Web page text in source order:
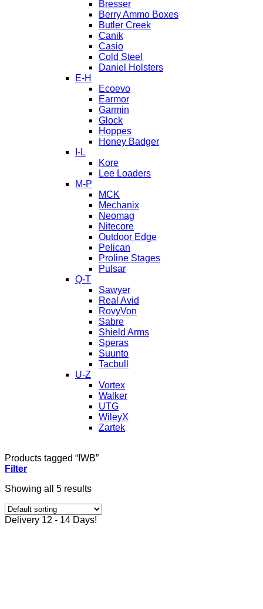
Bresser
Berry Ammo Boxes
Butler Creek
Canik
Casio
Cold Steel
Daniel Holsters
E-H
Ecoevo
Earmor
Garmin
Glock
Hoppes
Honey Badger
I-L
Kore
Lee Loaders
M-P
MCK
Mechanix
Neomag
Nitecore
Outdoor Edge
Pelican
Proline Stages
Pulsar
Q-T
Sawyer
Real Avid
RovyVon
Sabre
Shield Arms
Speras
Suunto
Tacbull
U-Z
Vortex
Walker
UTG
WileyX
Zartek
Products tagged “IWB”
Filter
Showing all 5 results
Delivery 12 - 14 Days!